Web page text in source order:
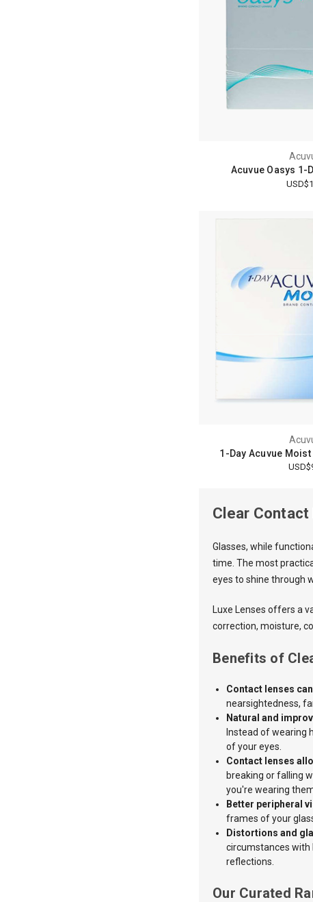
Acuvue Oasys 1-
1-Day Acuvue
Clear
Glasses, while
time. The most
eyes to shine through
Luxe Lensesoffers a
correction, moisture,
Benefits of
Contact lenses
nearsightedness,
Natural and
Instead of wearing
of your eyes.
Contact lenses
breaking or falling
you're wearing
Better peripheral
frames of your
Distortions and
circumstances with
reflections.
Our Curated